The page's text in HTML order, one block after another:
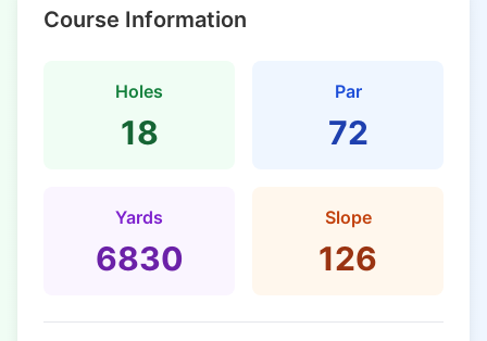
Course Information
Holes
18
Par
72
Yards
6830
Slope
126